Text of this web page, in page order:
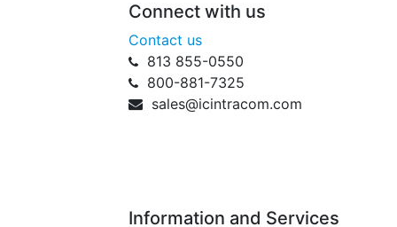
Connect with us
Contact us
813 855-0550
800-881-7325
sales@icintracom.com
Information and Services